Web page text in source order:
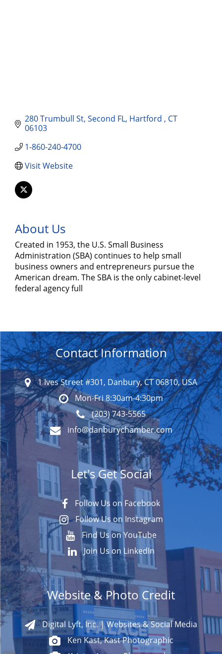
280 Trumbull St Second FL Hartford
CT
06103
1-860-240-4700
Visit Website
About Us
Created in 1953, the U.S. Small Business
Administration (SBA) continues to help small
business owners and entrepreneurs pursue the
American dream. The SBA is the only cabinet-level
federal agency full
Contact Information
1 Ives Street #301, Danbury, CT 06810, USA
Mon-Fri 8:30am-4:30pm
(203) 743-5565
info@danburychamber.com
Let's Get Social
Follow Us on Facebook
Follow Us on Instagram
Find Us on YouTube
Join Us on LinkedIn
Website & Photo Credit
Digital Lyft, Inc. | Websites & Social Media
Ken Kast, Kast Photographic